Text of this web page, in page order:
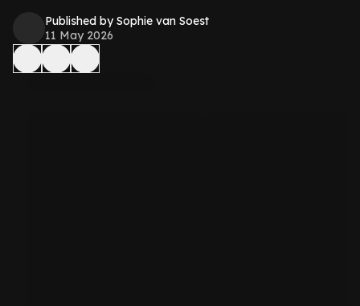
Published by Sophie van Soest
11 May 2026